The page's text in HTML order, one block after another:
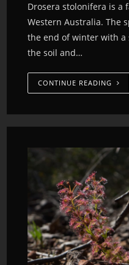
Drosera stolonifera is a
Western Australia. The
the end of winter with a
the soil and…
CONTINUE READING